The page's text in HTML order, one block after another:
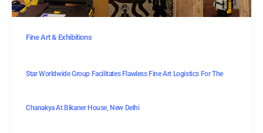
Fine Art & Exhibitions
Star Worldwide Group Facilitates Flawless Fine Art Logistics For The
Chanakya At Bikaner House, New Delhi